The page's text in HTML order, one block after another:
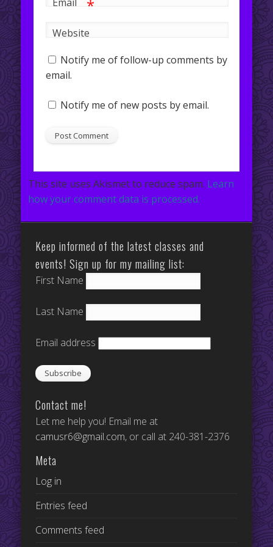
*
Website
Notify me of follow-up comments by
email.
Notify me of new posts by email.
This site uses Akismet to reduce spam. Learn
how your comment data is processed.
Keep informed of the latest classes and
events! Sign up for my mailing list:
First Name
Last Name
Email address
Contact me!
Let me help you! Email me at
camusr6@gmail.com, or call at 240-381-2376
Meta
Log in
Entries feed
Comments feed